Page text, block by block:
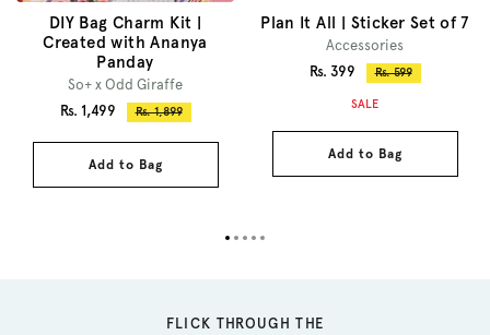
DIY Bag Charm Kit |
Created with Ananya
Panday
So+ x Odd Giraffe
Sale
Rs. 1,499
Regular
Rs. 1,899
Add to Bag
Plan It All | Sticker Set of 7
Accessories
Sale
Rs. 399
Regular
Rs. 599
SALE
Add to Bag
FLICK THROUGH THE